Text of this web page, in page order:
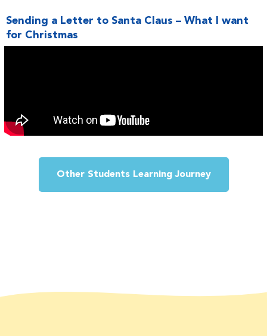
Sending a Letter to Santa Claus – What I want
for Christmas
Other Students Learning Journey